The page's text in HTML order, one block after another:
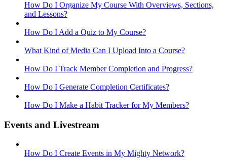
How Do I Organize My Course With Overviews, Sections,
and Lessons?
How Do I Add a Quiz to My Course?
What Kind of Media Can I Upload Into a Course?
How Do I Track Member Completion and Progress?
How Do I Generate Completion Certificates?
How Do I Make a Habit Tracker for My Members?
Events and Livestream
How Do I Create Events in My Mighty Network?